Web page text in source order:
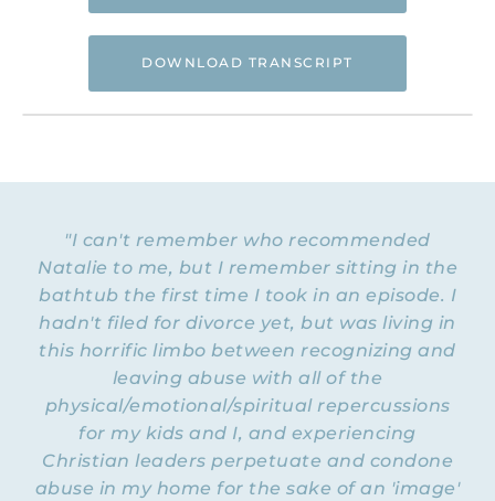
DOWNLOAD TRANSCRIPT
and spiritual abuse.
NATALIE: Welcome to Episode 206 of the
Flying Free Podcast. Today we’re going to
explore two listener questions, and there
will be some sarcasm involved, so buckle
up. Before we do that, I want to let you
know that this year, in 2023, I am going to
be re-teaching live on Zoom several of the
courses within theFlying Free program for
Christian women in emotionally and
"I can't remember who recommended
Natalie to me, but I remember sitting in the
bathtub the first time I took in an episode. I
hadn't filed for divorce yet, but was living in
this horrific limbo between recognizing and
leaving abuse with all of the
physical/emotional/spiritual repercussions
for my kids and I, and experiencing
Christian leaders perpetuate and condone
abuse in my home for the sake of an 'image'